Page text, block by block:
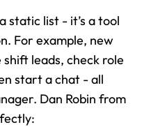
static list - it’s a tool
For example, new
leads, check role
start a chat - all
Dan Robin from